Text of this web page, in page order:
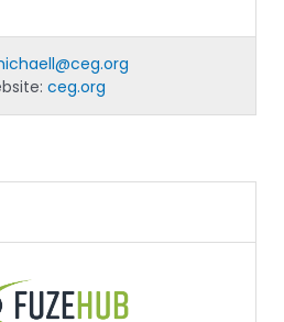
ceg.org